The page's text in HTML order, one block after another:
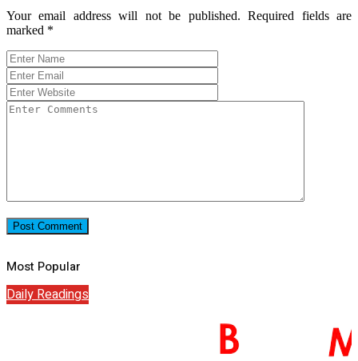
Your email address will not be published. Required fields are
marked *
Most Popular
Daily Readings